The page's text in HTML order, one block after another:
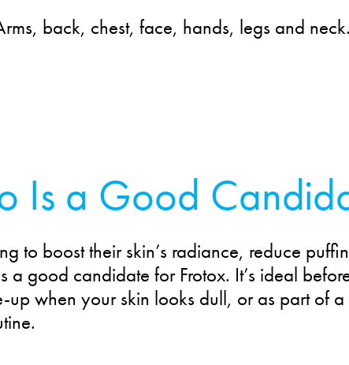
back, chest, face, hands, legs and neck.
Is a Good
to boost their skin’s radiance, reduce
a good candidate for Frotox. It’s ideal
up when your skin looks dull, or as part of